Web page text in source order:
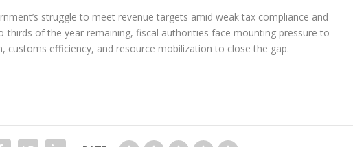
struggle to meet revenue targets amid weak tax compliance and
thirds of the year remaining, fiscal authorities face mounting pressure to
customs efficiency, and resource mobilization to close the gap.